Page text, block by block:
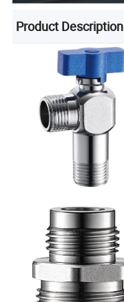
Product Description